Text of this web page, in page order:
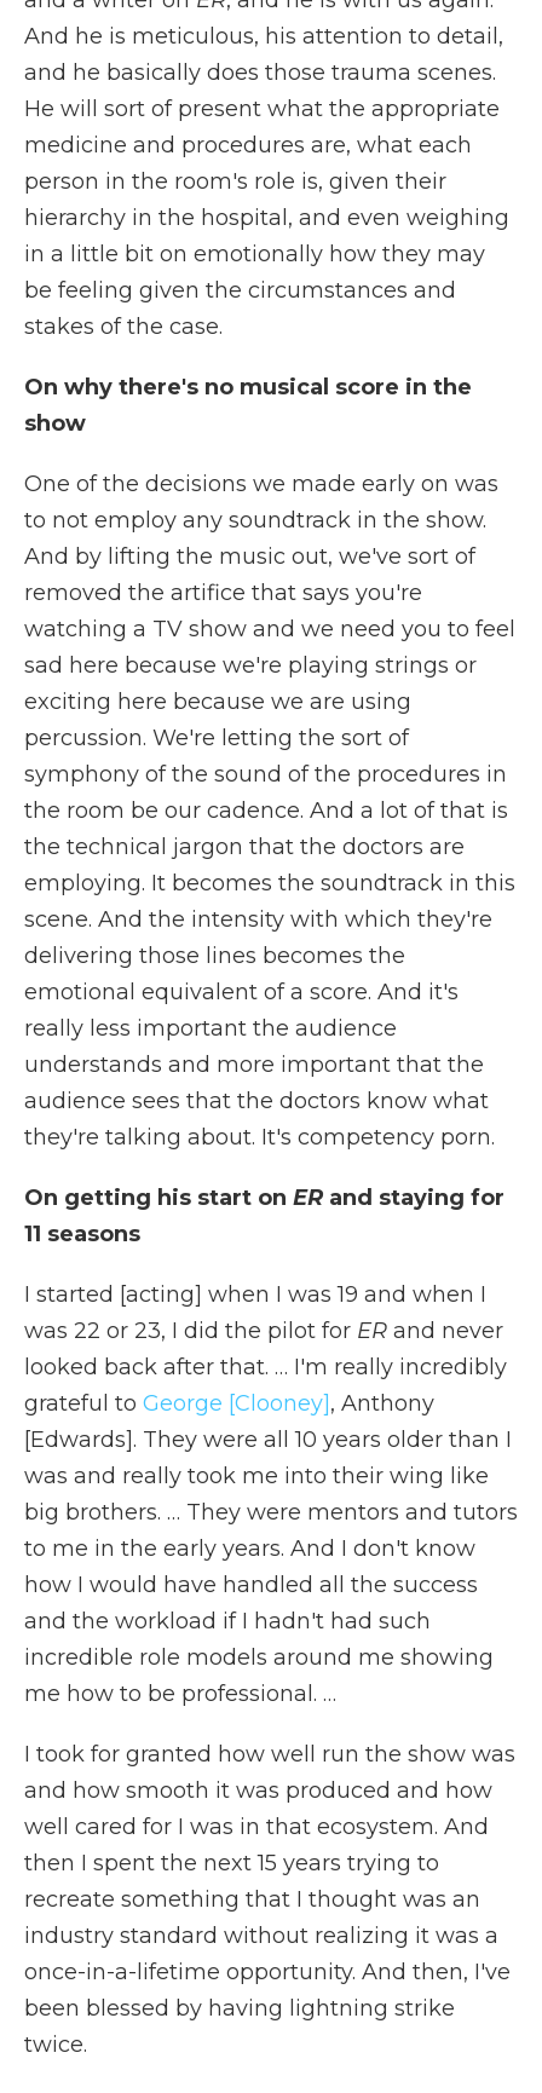
And he is meticulous, his attention to detail,
and he basically does those trauma scenes.
He will sort of present what the appropriate
medicine and procedures are, what each
person in the room's role is, given their
hierarchy in the hospital, and even weighing
in a little bit on emotionally how they may
be feeling given the circumstances and
stakes of the case.
On why there's no musical score in the
show
One of the decisions we made early on was
to not employ any soundtrack in the show.
And by lifting the music out, we've sort of
removed the artifice that says you're
watching a TV show and we need you to feel
sad here because we're playing strings or
exciting here because we are using
percussion. We're letting the sort of
symphony of the sound of the procedures in
the room be our cadence. And a lot of that is
the technical jargon that the doctors are
employing. It becomes the soundtrack in this
scene. And the intensity with which they're
delivering those lines becomes the
emotional equivalent of a score. And it's
really less important the audience
understands and more important that the
audience sees that the doctors know what
they're talking about. It's competency porn.
On getting his start on ER and staying for
11 seasons
I started [acting] when I was 19 and when I
was 22 or 23, I did the pilot for ER and never
looked back after that. … I'm really incredibly
grateful to George [Clooney], Anthony
[Edwards]. They were all 10 years older than I
was and really took me into their wing like
big brothers. … They were mentors and tutors
to me in the early years. And I don't know
how I would have handled all the success
and the workload if I hadn't had such
incredible role models around me showing
me how to be professional. …
I took for granted how well run the show was
and how smooth it was produced and how
well cared for I was in that ecosystem. And
then I spent the next 15 years trying to
recreate something that I thought was an
industry standard without realizing it was a
once-in-a-lifetime opportunity. And then, I've
been blessed by having lightning strike
twice.